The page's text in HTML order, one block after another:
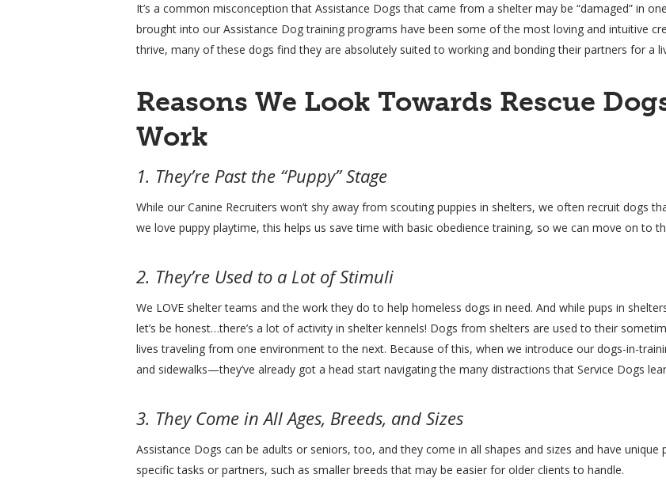
It’s a common misconception that Assistance Dogs that came from a shelter may be “damaged” in
brought into our Assistance Dog training programs have been some of the most loving and intuitive
thrive, many of these dogs find they are absolutely suited to working and bonding their partners for a
Reasons We Look Towards Rescue
Work
1. They’re Past the “Puppy” Stage
While our Canine Recruiters won’t shy away from scouting puppies in shelters, we often recruit dogs
we love puppy playtime, this helps us save time with basic obedience training, so we can move on to
2. They’re Used to a Lot of Stimuli
We LOVE shelter teams and the work they do to help homeless dogs in need. And while pups in
let’s be honest…there’s a lot of activity in shelter kennels! Dogs from shelters are used to their
lives traveling from one environment to the next. Because of this, when we introduce our dogs-in-
and sidewalks—they’ve already got a head start navigating the many distractions that Service Dogs
3. They Come in All Ages, Breeds, and Sizes
Assistance Dogs can be adults or seniors, too, and they come in all shapes and sizes and have
specific tasks or partners, such as smaller breeds that may be easier for older clients to handle.